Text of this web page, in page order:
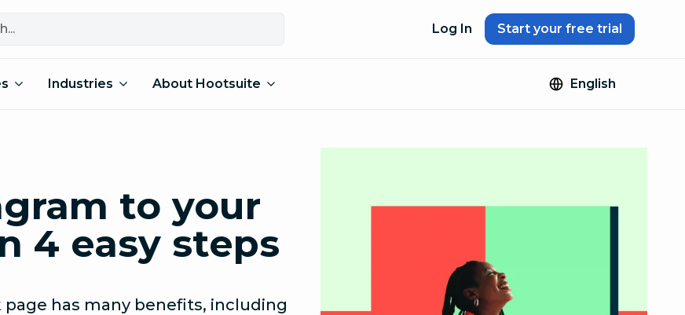
Log In Start your free trial
Industries About Hootsuite English
to your
4 easy steps
has many benefits, including